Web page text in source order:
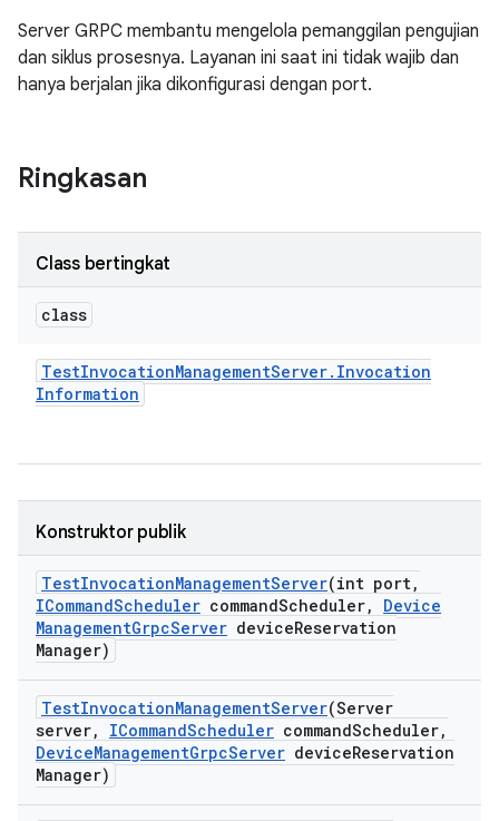
Server GRPC membantu mengelola pemanggilan pengujian
dan siklus prosesnya. Layanan ini saat ini tidak wajib dan
hanya berjalan jika dikonfigurasi dengan port.
Ringkasan
Class bertingkat
class
TestInvocationManagementServer. Invocation
Information
Konstruktor publik
TestInvocationManagementServer(int port,
ICommandScheduler commandScheduler,
Device
ManagementGrpcServer deviceReservation
Manager)
TestInvocationManagementServer(Server
server, ICommandScheduler commandScheduler,
DeviceManagementGrpcServer deviceReservation
Manager)